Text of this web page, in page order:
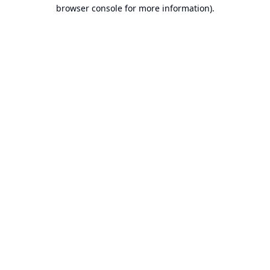
browser console for more information).